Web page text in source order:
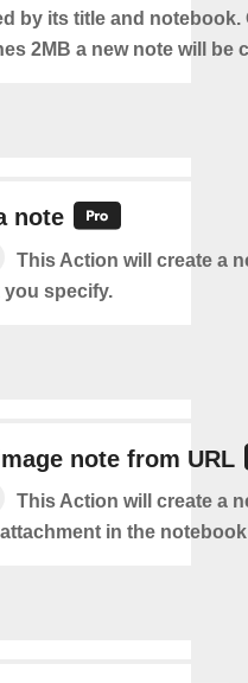
by its title and notebook.
2MB a new note will be
note
This Action will create a
specify.
note from URL
This Action will create a
in the